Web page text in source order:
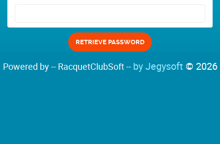
Powered by -- RacquetClubSoft -- by Jegysoft © 2026